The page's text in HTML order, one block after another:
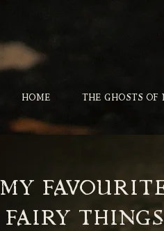
HOME THE GHOSTS OF
MY
FAIRY THINGS